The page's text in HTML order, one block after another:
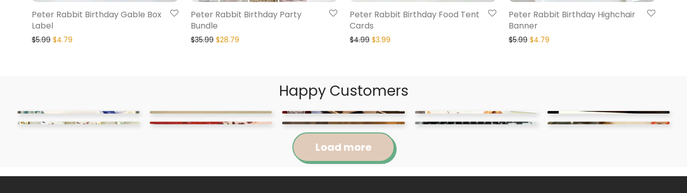
Peter Rabbit Birthday Gable Box
Label
$5.99 $4.79
Peter Rabbit Birthday Party
Bundle
$35.99 $28.79
Peter Rabbit Birthday Food Tent
Cards
$4.99 $3.99
Peter Rabbit Birthday Highchair
Banner
$5.99 $4.79
Happy Customers
Load more